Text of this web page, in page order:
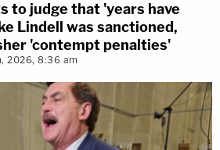
to judge that 'years have
Lindell was sanctioned,
'contempt penalties'
2026, 8:36 am